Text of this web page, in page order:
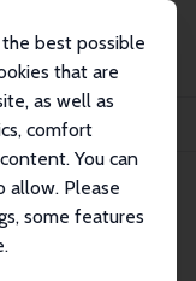
best possible
that are
as well as
comfort
You can
allow. Please
some features
Women
and the